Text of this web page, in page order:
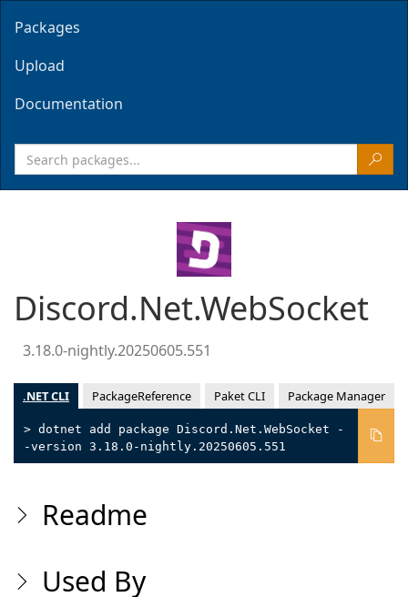
Packages
Upload
Documentation
Discord.Net.WebSocket
3.18.0-nightly.20250605.551
.NET CLI PackageReference Paket CLI Package Manager
> dotnet add package Discord.Net.WebSocket -
-version 3.18.0-nightly.20250605.551
Readme
Used By